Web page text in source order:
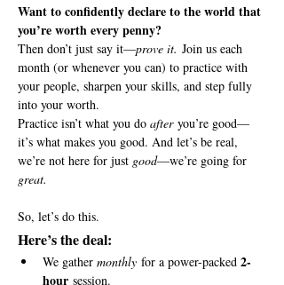
Want to confidently declare to the world that
you’re worth every penny?
Then don’t just say it—prove it. Join us each
month (or whenever you can) to practice with
your people, sharpen your skills, and step fully
into your worth.
Practice isn’t what you do after you’re good—
it’s what makes you good. And let’s be real,
we’re not here for just good—we’re going for
great.
So, let’s do this.
Here’s the deal:
We gather monthly for a power-packed 2-
hour session.